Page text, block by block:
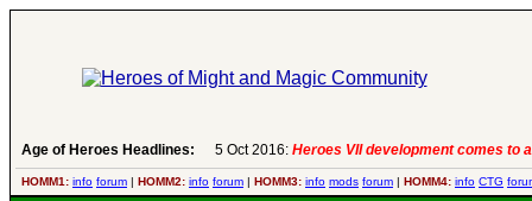
Age of Heroes Headlines: 5 Oct 2016: Heroes VII development comes to
HOMM1: info forum | HOMM2: info forum | HOMM3: info mods forum | HOMM4: info CTG